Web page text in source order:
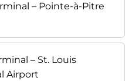
– Pointe-à-Pitre
– St. Louis
Airport